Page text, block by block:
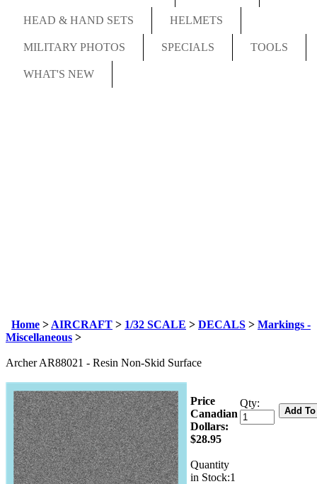
HEAD & HAND SETS HELMETS
MILITARY PHOTOS SPECIALS TOOLS
WHAT'S NEW
Home > AIRCRAFT > 1/32 SCALE > DECALS > Markings -
Miscellaneous >
Archer AR88021 - Resin Non-Skid Surface
Price
Canadian
Dollars:
$28.95
Quantity
in Stock:1
Qty: